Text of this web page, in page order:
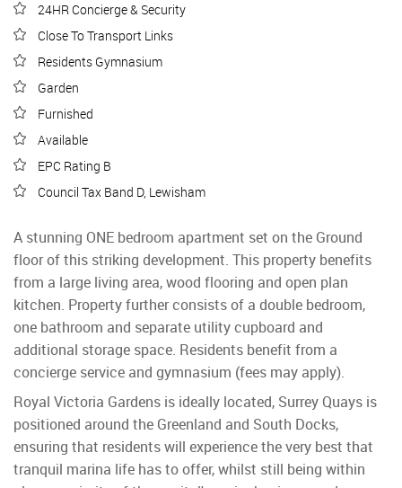
24HR Concierge & Security
Close To Transport Links
Residents Gymnasium
Garden
Furnished
Available
EPC Rating B
Council Tax Band D, Lewisham
A stunning ONE bedroom apartment set on the Ground
floor of this striking development. This property benefits
from a large living area, wood flooring and open plan
kitchen. Property further consists of a double bedroom,
one bathroom and separate utility cupboard and
additional storage space. Residents benefit from a
concierge service and gymnasium (fees may apply).
Royal Victoria Gardens is ideally located, Surrey Quays is
positioned around the Greenland and South Docks,
ensuring that residents will experience the very best that
tranquil marina life has to offer, whilst still being within